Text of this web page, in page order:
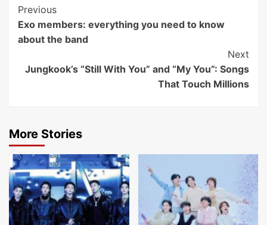
Post
Navigation
Previous
Exo members: everything you need to know
about the band
Next
Jungkook’s “Still With You” and “My You”: Songs
That Touch Millions
More Stories